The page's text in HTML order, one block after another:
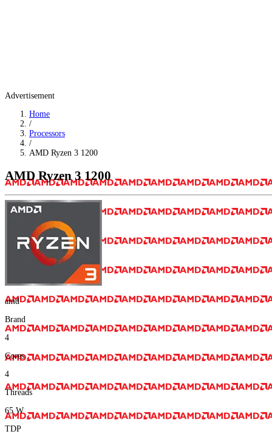
Advertisement
Home
/
Processors
/
AMD Ryzen 3 1200
AMD Ryzen 3 1200
amd
Brand
4
Cores
4
Threads
65 W
TDP